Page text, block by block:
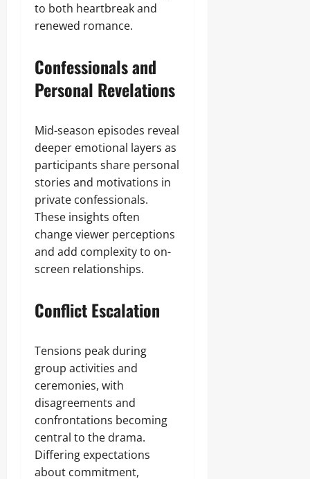
to both heartbreak and
renewed romance.
Confessionals and
Personal Revelations
Mid-season episodes reveal
deeper emotional layers as
participants share personal
stories and motivations in
private confessionals.
These insights often
change viewer perceptions
and add complexity to on-
screen relationships.
Conflict Escalation
Tensions peak during
group activities and
ceremonies, with
disagreements and
confrontations becoming
central to the drama.
Differing expectations
about commitment,